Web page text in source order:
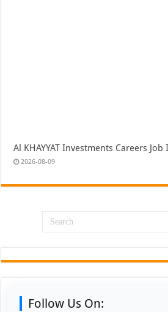
Al KHAYYAT Investments Careers Job
2026-08-09
Follow Us On: